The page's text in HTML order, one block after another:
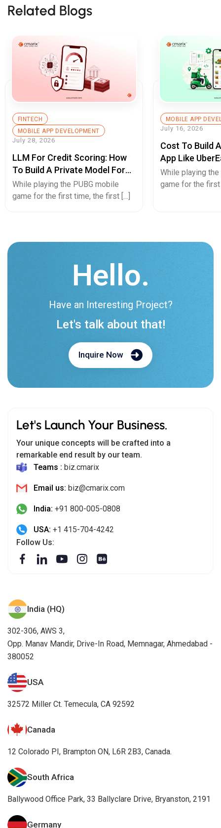
Related Blogs
FINTECH
MOBILE APP DEVELOPMENT
July 28, 2026
LLM For Credit Scoring: How
To Build A Private Model For
Secure Cash Advance Apps
While playing the PUBG mobile
game for the first time, the first […]
MOBILE APP
July 16, 2026
Cost To Build
App Like
Pricing Guide
While playing
game for the
Hello.
Have an Interesting Project?
Let's talk about that!
Inquire Now
Let's Launch Your Business.
Your unique concepts will be crafted into a
remarkable end result by our team.
Teams : biz.cmarix
Email us: biz@cmarix.com
India: +91 800-005-0808
USA: +1 415-704-4242
Follow Us:
India (HQ)
302-306, AWS 3,
Opp. Manav Mandir, Drive-In Road, Memnagar, Ahmedabad -
380052
USA
32572 Miller Ct. Temecula, CA 92592
Canada
12 Colorado PI, Brampton ON, L6R 2B3, Canada.
South Africa
Ballywood Office Park, 33 Ballyclare Drive, Bryanston, 2191
Germany